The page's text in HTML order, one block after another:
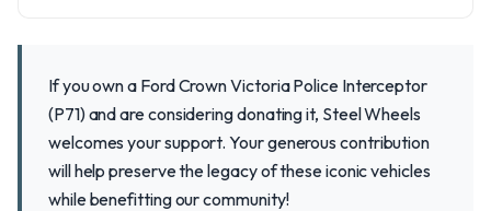
If you own a Ford Crown Victoria Police Interceptor
(P71) and are considering donating it, Steel Wheels
welcomes your support. Your generous contribution
will help preserve the legacy of these iconic vehicles
while benefitting our community!